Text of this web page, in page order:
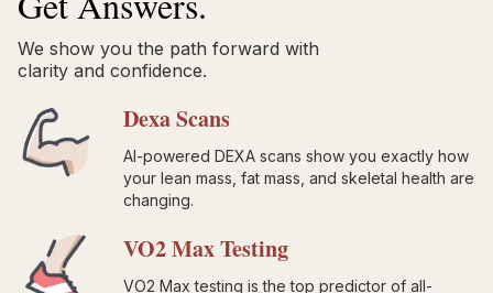
We show you the path forward with
clarity and confidence.
Dexa Scans
AI-powered DEXA scans show you exactly how
your lean mass, fat mass, and skeletal health are
changing.
VO2 Max Testing
VO2 Max testing is the top predictor of all-